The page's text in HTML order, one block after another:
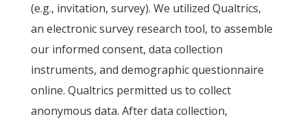
(e.g., invitation, survey). We utilized Qualtrics,
an electronic survey research tool, to assemble
our informed consent, data collection
instruments, and demographic questionnaire
online. Qualtrics permitted us to collect
anonymous data. After data collection,